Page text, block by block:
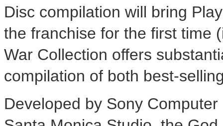
Disc compilation will bring
the franchise for the first time
War Collection offers
compilation of both best-
Developed by Sony